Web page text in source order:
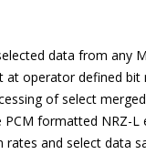
data from any
at operator defined
of select
formatted NRZ-
and select data